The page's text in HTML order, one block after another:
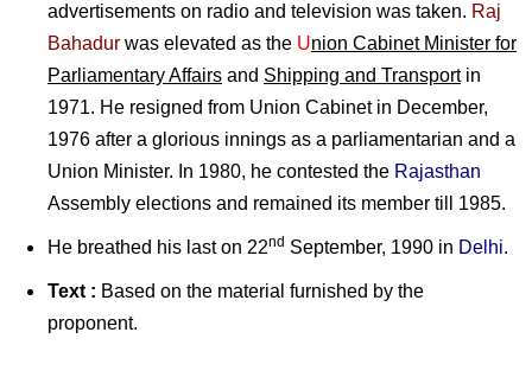
advertisements on radio and television was taken. Raj
Bahadur was elevated as the Union Cabinet Minister for
Parliamentary Affairs and Shipping and Transportin
1971. He resigned from Union Cabinet in December,
1976 after a glorious innings as a parliamentarian and a
Union Minister. In 1980, he contested the Rajasthan
Assembly elections and remained its member till 1985.
He breathed his last on 22nd September, 1990 in Delhi.
Text : Based on the material furnished by the
proponent.